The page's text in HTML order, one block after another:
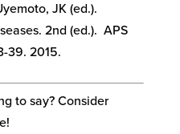
JK (ed.).
2nd (ed.). APS
39. 2015.
to say? Consider